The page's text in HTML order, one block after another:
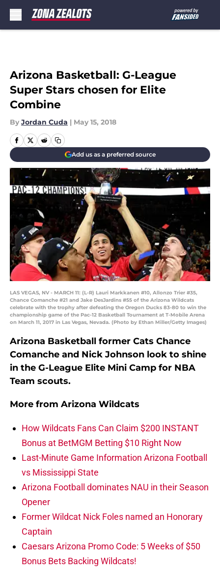
Arizona Basketball: G-League
Super Stars chosen for Elite
Combine
By Jordan Cuda | May 15, 2018
Add us as a preferred source
LAS VEGAS, NV - MARCH 11: (L-R) Lauri Markkanen #10, Allonzo Trier #35,
Chance Comanche #21 and Jake DesJardins #55 of the Arizona Wildcats
celebrate with the trophy after defeating the Oregon Ducks 83-80 to win the
championship game of the Pac-12 Basketball Tournament at T-Mobile Arena
on March 11, 2017 in Las Vegas, Nevada. (Photo by Ethan Miller/Getty Images)
Arizona Basketball former Cats Chance
Comanche and Nick Johnson look to shine
in the G-League Elite Mini Camp for NBA
Team scouts.
More from Arizona Wildcats
How Wildcats Fans Can Claim $200 INSTANT
Bonus at BetMGM Betting $10 Right Now
Last-Minute Game Information Arizona Football
vs Mississippi State
Arizona Football dominates NAU in their Season
Opener
Former Wildcat Nick Foles named an Honorary
Captain
Caesars Arizona Promo Code: 5 Weeks of $50
Bonus Bets Backing Wildcats!